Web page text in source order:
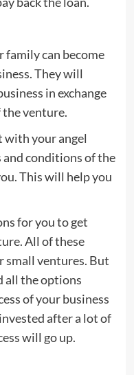
family can become
They will
in exchange
the venture.
with your angel
and conditions of the
This will help you
for you to get
All of these
small ventures. But
all the options
of your business
after a lot of
will go up.